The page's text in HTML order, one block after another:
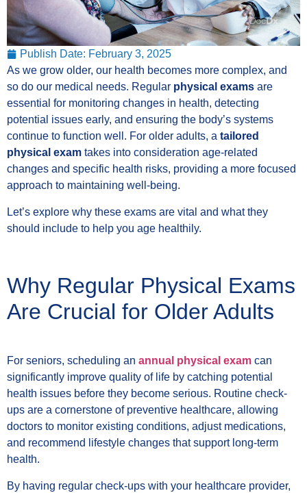
Publish Date: February 3, 2025
As we grow older, our health becomes more complex, and
so do our medical needs. Regular physical exams are
essential for monitoring changes in health, detecting
potential issues early, and ensuring the body’s systems
continue to function well. For older adults, a tailored
physical exam takes into consideration age-related
changes and specific health risks, providing a more focused
approach to maintaining well-being.
Let’s explore why these exams are vital and what they
should include to help you age healthily.
Why Regular Physical Exams
Are Crucial for Older Adults
For seniors, scheduling an annual physical exam can
significantly improve quality of life by catching potential
health issues before they become serious. Routine check-
ups are a cornerstone of preventive healthcare, allowing
doctors to monitor existing conditions, adjust medications,
and recommend lifestyle changes that support long-term
health.
By having regular check-ups with your healthcare provider,